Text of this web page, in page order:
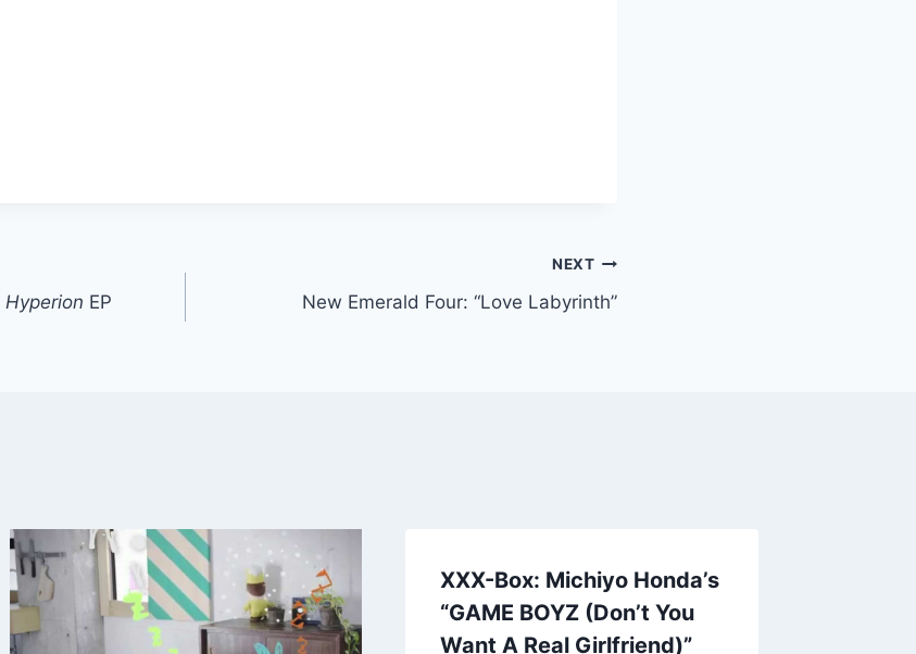
Hyperion EP
NEXT
New Emerald Four: “Love Labyrinth”
XXX-Box: Michiyo Honda’s
“GAME BOYZ (Don’t You
Want A Real Girlfriend)”